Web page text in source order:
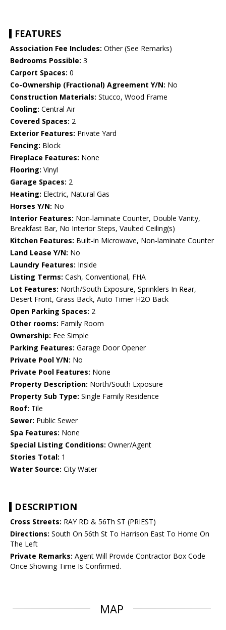
FEATURES
Association Fee Includes: Other (See Remarks)
Bedrooms Possible: 3
Carport Spaces: 0
Co-Ownership (Fractional) Agreement Y/N: No
Construction Materials: Stucco, Wood Frame
Cooling: Central Air
Covered Spaces: 2
Exterior Features: Private Yard
Fencing: Block
Fireplace Features: None
Flooring: Vinyl
Garage Spaces: 2
Heating: Electric, Natural Gas
Horses Y/N: No
Interior Features: Non-laminate Counter, Double Vanity,
Breakfast Bar, No Interior Steps, Vaulted Ceiling(s)
Kitchen Features: Built-in Microwave, Non-laminate Counter
Land Lease Y/N: No
Laundry Features: Inside
Listing Terms: Cash, Conventional, FHA
Lot Features: North/South Exposure, Sprinklers In Rear,
Desert Front, Grass Back, Auto Timer H2O Back
Open Parking Spaces: 2
Other rooms: Family Room
Ownership: Fee Simple
Parking Features: Garage Door Opener
Private Pool Y/N: No
Private Pool Features: None
Property Description: North/South Exposure
Property Sub Type: Single Family Residence
Roof: Tile
Sewer: Public Sewer
Spa Features: None
Special Listing Conditions: Owner/Agent
Stories Total: 1
Water Source: City Water
DESCRIPTION
Cross Streets: RAY RD & 56Th ST (PRIEST)
Directions: South On 56th St To Harrison East To Home On
The Left
Private Remarks: Agent Will Provide Contractor Box Code
Once Showing Time Is Confirmed.
MAP